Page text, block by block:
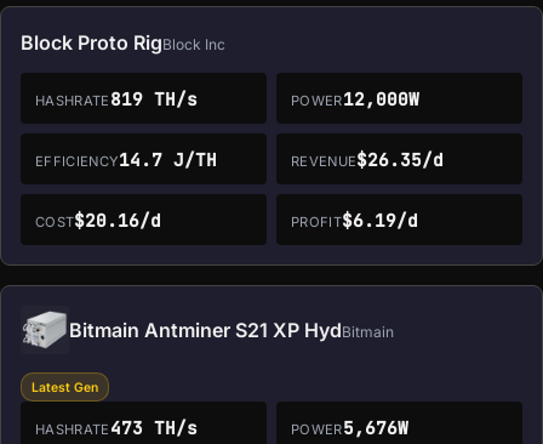
Block Proto RigBlock Inc
HASHRATE 819 TH/s POWER12,000W
EFFICIENCY14.7 J/TH REVENUE$26.35/d
COST$20.16/d PROFIT$6.19/d
Bitmain Antminer S21 XP HydBitmain
Latest Gen
HASHRATE 473 TH/s POWER5,676W